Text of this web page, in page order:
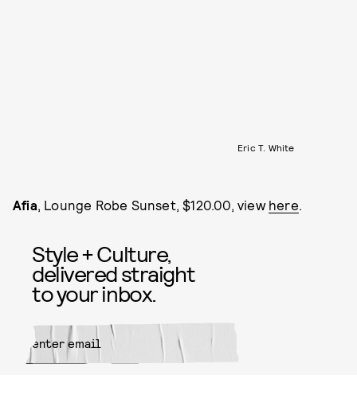
Eric T. White
Afia , Lounge Robe Sunset, $120.00, view here
Style + Culture,
delivered straight
to your inbox.